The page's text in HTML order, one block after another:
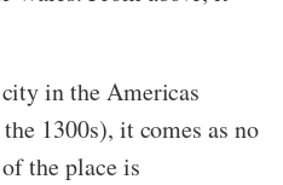
in the Americas
1300s), it comes as no
the place is